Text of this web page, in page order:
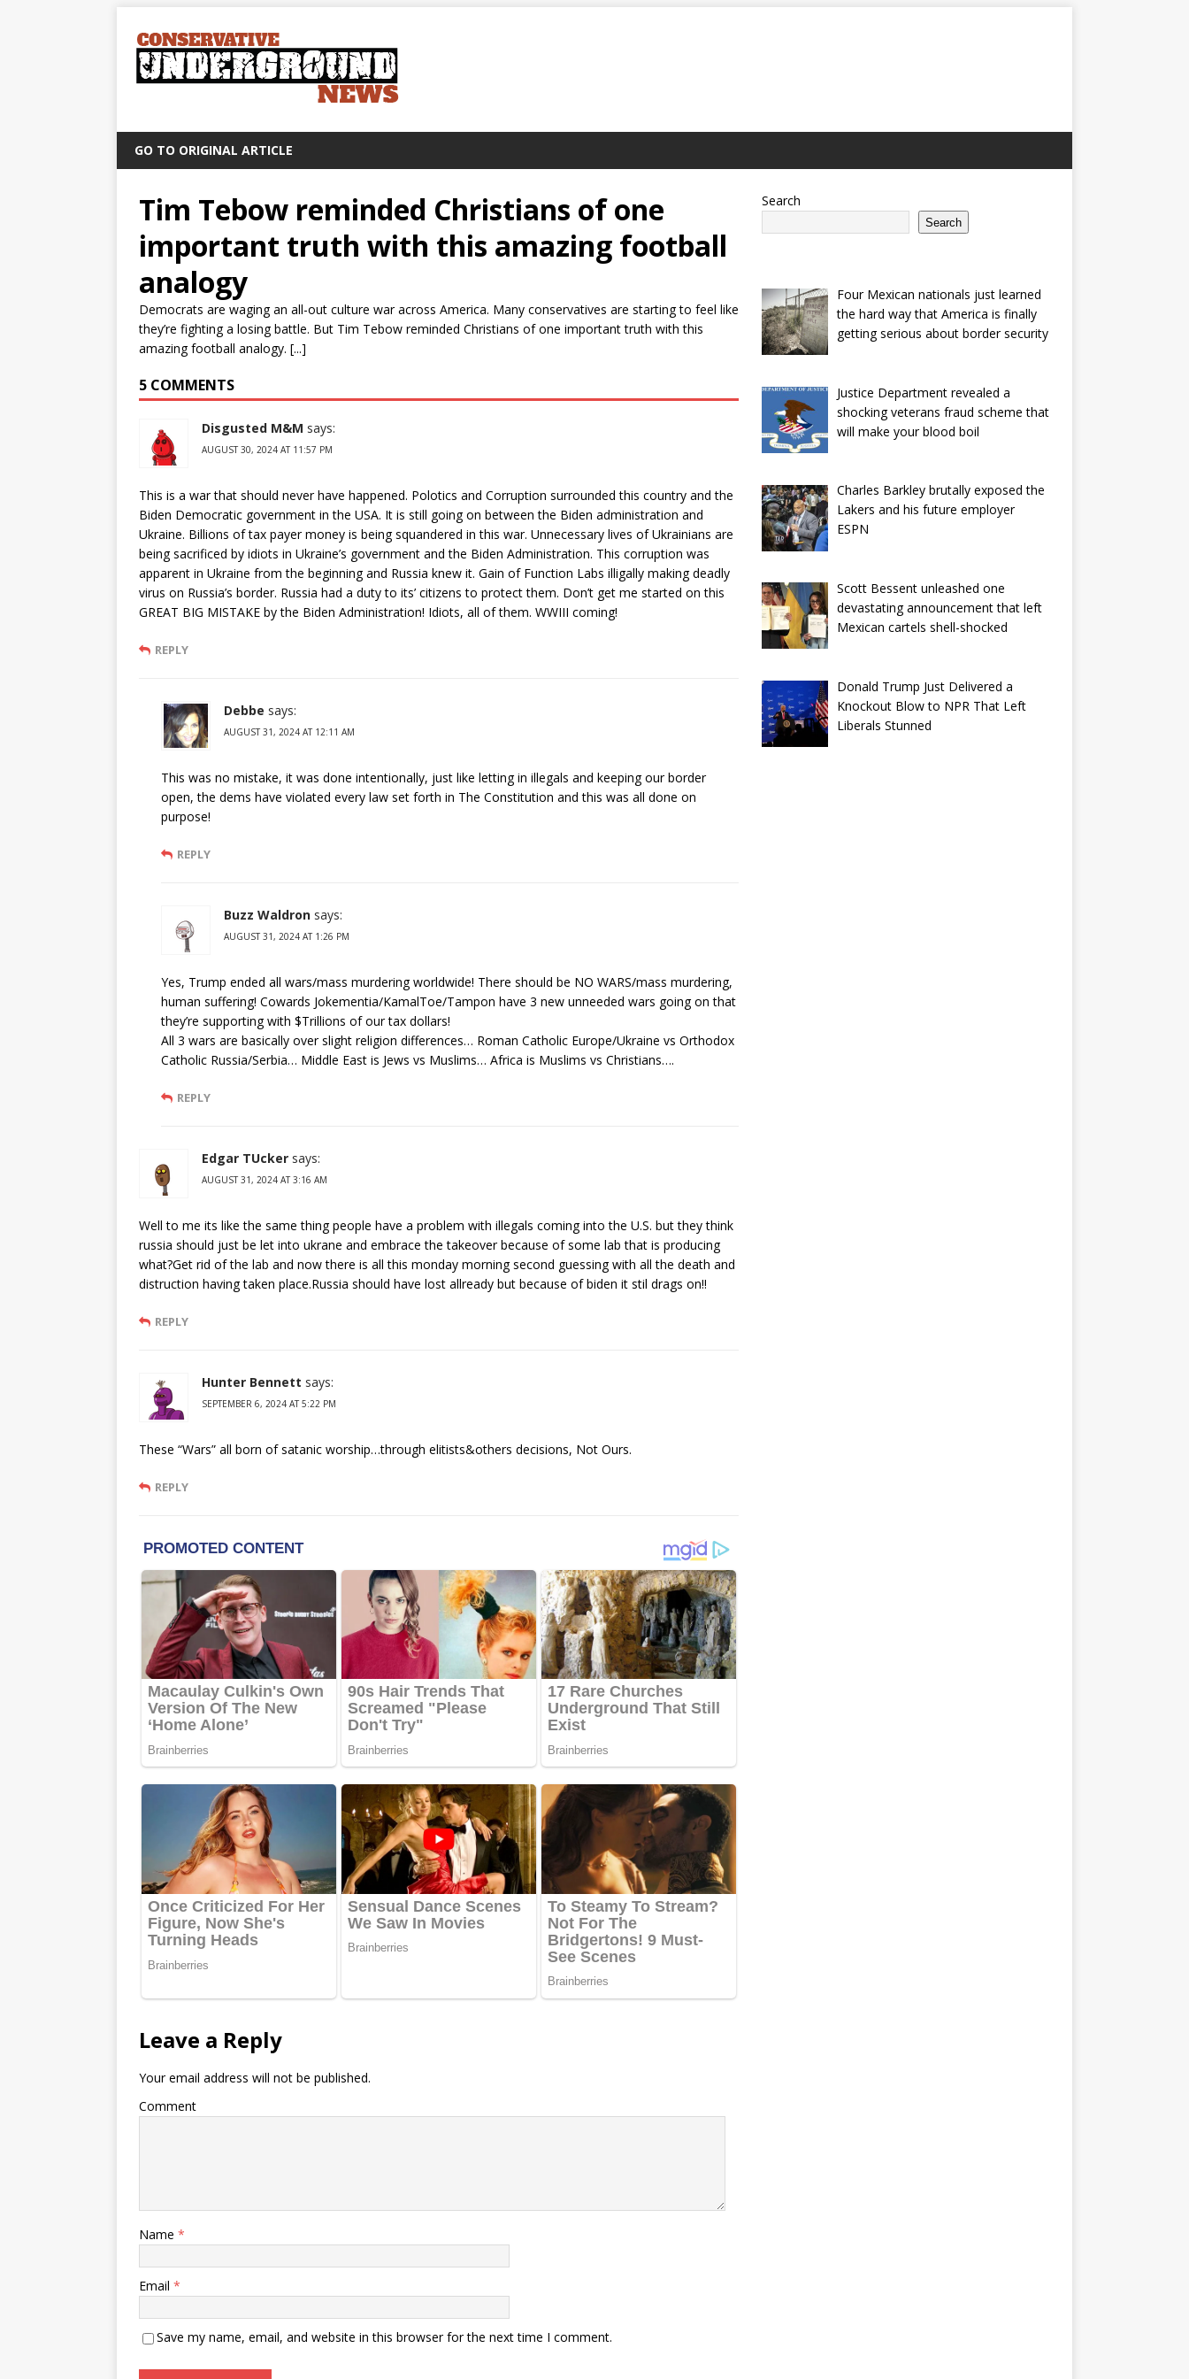
GO TO ORIGINAL ARTICLE
Tim Tebow reminded Christians of one
important truth with this amazing football
analogy
Democrats are waging an all-out culture war across America. Many conservatives are starting to feel like
they’re fighting a losing battle. But Tim Tebow reminded Christians of one important truth with this
amazing football analogy. [...]
5 COMMENTS
Disgusted M&M says:
AUGUST 30, 2024 AT 11:57 PM
This is a war that should never have happened. Polotics and Corruption surrounded this country and the
Biden Democratic government in the USA. It is still going on between the Biden administration and
Ukraine. Billions of tax payer money is being squandered in this war. Unnecessary lives of Ukrainians are
being sacrificed by idiots in Ukraine’s government and the Biden Administration. This corruption was
apparent in Ukraine from the beginning and Russia knew it. Gain of Function Labs illigally making deadly
virus on Russia’s border. Russia had a duty to its’ citizens to protect them. Don’t get me started on this
GREAT BIG MISTAKE by the Biden Administration! Idiots, all of them. WWIII coming!
REPLY
Debbe says:
AUGUST 31, 2024 AT 12:11 AM
This was no mistake, it was done intentionally, just like letting in illegals and keeping our border
open, the dems have violated every law set forth in The Constitution and this was all done on
purpose!
REPLY
Buzz Waldron says:
AUGUST 31, 2024 AT 1:26 PM
Yes, Trump ended all wars/mass murdering worldwide! There should be NO WARS/mass murdering,
human suffering! Cowards Jokementia/KamalToe/Tampon have 3 new unneeded wars going on that
they’re supporting with $Trillions of our tax dollars!
All 3 wars are basically over slight religion differences… Roman Catholic Europe/Ukraine vs Orthodox
Catholic Russia/Serbia… Middle East is Jews vs Muslims… Africa is Muslims vs Christians….
REPLY
Edgar TUcker says:
AUGUST 31, 2024 AT 3:16 AM
Well to me its like the same thing people have a problem with illegals coming into the U.S. but they think
russia should just be let into ukrane and embrace the takeover because of some lab that is producing
what?Get rid of the lab and now there is all this monday morning second guessing with all the death and
distruction having taken place.Russia should have lost allready but because of biden it stil drags on!!
REPLY
Hunter Bennett says:
SEPTEMBER 6, 2024 AT 5:22 PM
These “Wars” all born of satanic worship…through elitists&others decisions, Not Ours.
REPLY
Leave a Reply
Your email address will not be published.
Comment
Name *
Email *
Save my name, email, and website in this browser for the next time I comment.
Search
Search
Four Mexican nationals just learned
the hard way that America is finally
getting serious about border security
Justice Department revealed a
shocking veterans fraud scheme that
will make your blood boil
Charles Barkley brutally exposed the
Lakers and his future employer
ESPN
Scott Bessent unleashed one
devastating announcement that left
Mexican cartels shell-shocked
Donald Trump Just Delivered a
Knockout Blow to NPR That Left
Liberals Stunned